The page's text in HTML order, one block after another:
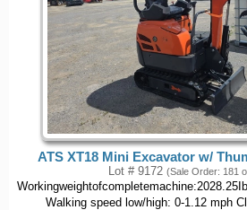
ATS XT18 Mini Excavator w/
Lot # 9172 (Sale Order: 181
Walking speed low/high: 0-1.12 mph